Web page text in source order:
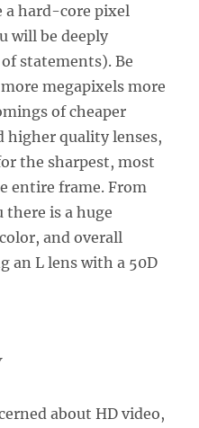
a hard-core pixel
will be deeply
statements). Be
megapixels more
of cheaper
higher quality lenses,
the sharpest, most
entire frame. From
there is a huge
and overall
an L lens with a 50D
about HD video,